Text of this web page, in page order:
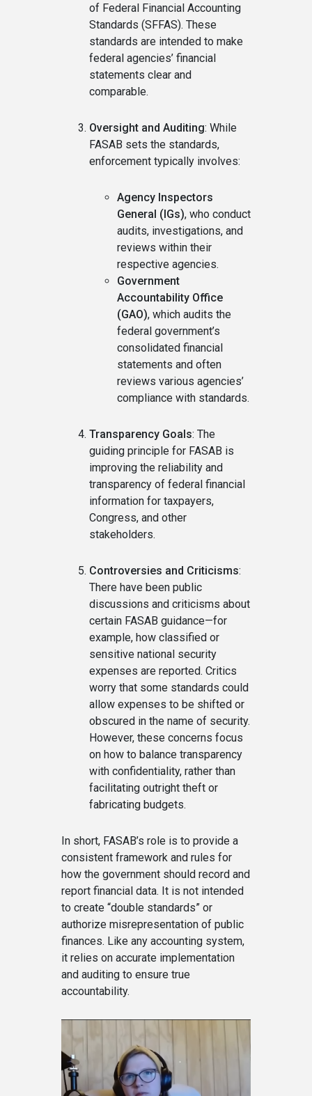
of Federal Financial Accounting
Standards (SFFAS). These
standards are intended to make
federal agencies’ financial
statements clear and
comparable.
Oversight and Auditing: While
FASAB sets the standards,
enforcement typically involves:
Agency Inspectors
General (IGs), who conduct
audits, investigations, and
reviews within their
respective agencies.
Government
Accountability Office
(GAO), which audits the
federal government’s
consolidated financial
statements and often
reviews various agencies’
compliance with standards.
Transparency Goals: The
guiding principle for FASAB is
improving the reliability and
transparency of federal financial
information for taxpayers,
Congress, and other
stakeholders.
Controversies and Criticisms:
There have been public
discussions and criticisms about
certain FASAB guidance—for
example, how classified or
sensitive national security
expenses are reported. Critics
worry that some standards could
allow expenses to be shifted or
obscured in the name of security.
However, these concerns focus
on how to balance transparency
with confidentiality, rather than
facilitating outright theft or
fabricating budgets.
In short, FASAB’s role is to provide a
consistent framework and rules for
how the government should record and
report financial data. It is not intended
to create “double standards” or
authorize misrepresentation of public
finances. Like any accounting system,
it relies on accurate implementation
and auditing to ensure true
accountability.